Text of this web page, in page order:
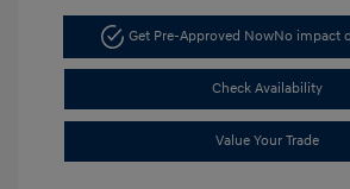
Get Pre-Approved NowNo impact
Check Availability
Value Your Trade